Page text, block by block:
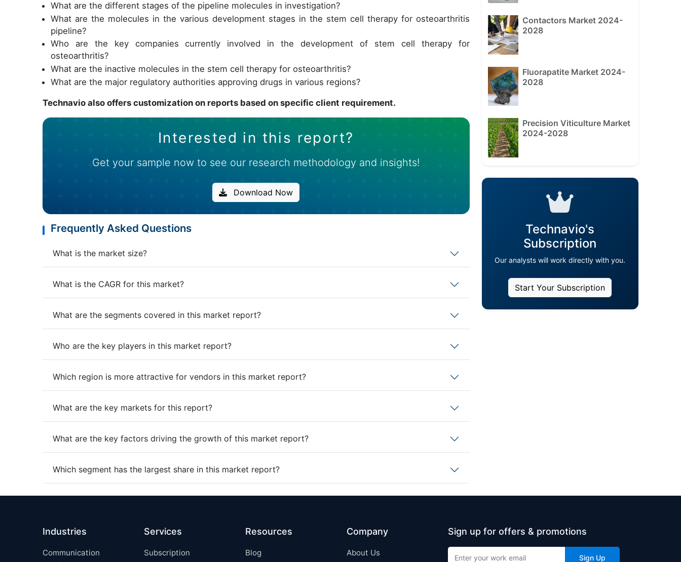
What are the different stages of the pipeline molecules in investigation?
What are the molecules in the various development stages in the stem cell therapy for osteoarthritis
pipeline?
Who are the key companies currently involved in the development of stem cell therapy for
osteoarthritis?
What are the inactive molecules in the stem cell therapy for osteoarthritis?
What are the major regulatory authorities approving drugs in various regions?
Technavio also offers customization on reports based on specific client requirement.
Interested in this report?
Get your sample now to see our research methodology and insights!
Download Now
Frequently Asked Questions
What is the market size?
What is the CAGR for this market?
What are the segments covered in this market report?
Who are the key players in this market report?
Which region is more attractive for vendors in this market report?
What are the key markets for this report?
What are the key factors driving the growth of this market report?
Which segment has the largest share in this market report?
Contactors Market 2024-
2028
Fluorapatite Market 2024-
2028
Precision Viticulture Market
2024-2028
Technavio's
Subscription
Our analysts will work directly with you.
Start Your Subscription
Industries
Communication
Services
Subscription
Resources
Blog
Company
About Us
Sign up for offers & promotions
Sign Up